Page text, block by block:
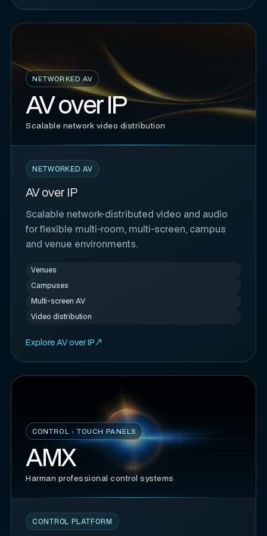
NETWORKED AV
AV over IP
Scalable network video distribution
NETWORKED AV
AV over IP
Scalable network-distributed video and audio
for flexible multi-room, multi-screen, campus
and venue environments.
Venues
Campuses
Multi-screen AV
Video distribution
Explore AV over IP
CONTROL · TOUCH PANELS
AMX
Harman professional control systems
CONTROL PLATFORM